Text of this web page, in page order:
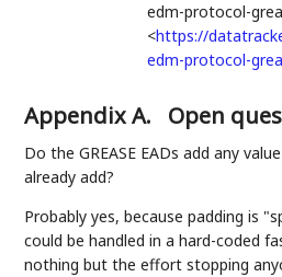
edm-protocol-
<https://
edm-protocol-
Appendix A. Open
Do the GREASE EADs add any
already add?
Probably yes, because padding is
could be handled in a hard-coded
nothing but the effort stopping